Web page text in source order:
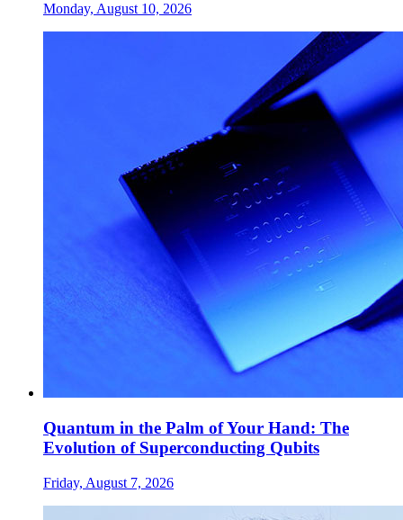
Monday, August 10, 2026
Quantum in the Palm of Your Hand: The
Evolution of Superconducting Qubits
Friday, August 7, 2026